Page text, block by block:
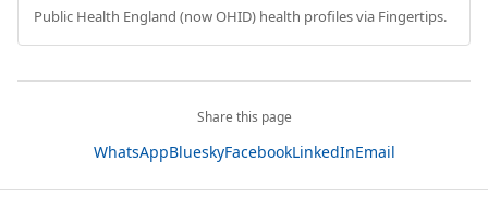
Public Health England (now OHID) health profiles via Fingertips.
Share this page
WhatsAppBlueskyFacebookLinkedInEmail